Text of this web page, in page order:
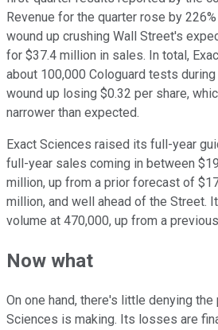
Revenue for the quarter rose by
wound up crushing Wall Street's
for $37.4 million in sales. In total,
about 100,000 Cologuard tests
wound up losing $0.32 per share,
narrower than expected.
Exact Sciences raised its full-year
full-year sales coming in between
million, up from a prior forecast of
million, and well ahead of the Street.
volume at 470,000, up from a
Now what
On one hand, there's little denying
Sciences is making. Its losses are